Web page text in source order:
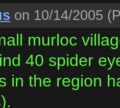
on 10/14/2005
murloc
40 spider
in the region